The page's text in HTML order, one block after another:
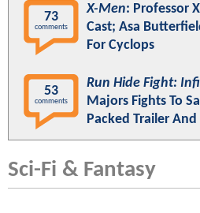
73
comments
X-Men: Professor
Cast; Asa
For Cyclops
53
comments
Run Hide Fight:
Majors Fights To
Packed Trailer And
Sci-Fi & Fantasy